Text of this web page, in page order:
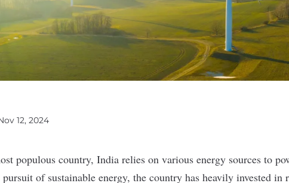
12, 2024
populous country, India relies on various energy sources to
of sustainable energy, the country has heavily invested in